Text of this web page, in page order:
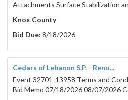
Attachments Surface Stabilization
Knox County
Bid Due: 8/18/2026
Cedars of Lebanon S.P. - Reno...
Event 32701-13958 Terms and
Bid Memo 07/18/2026 08/07/2026